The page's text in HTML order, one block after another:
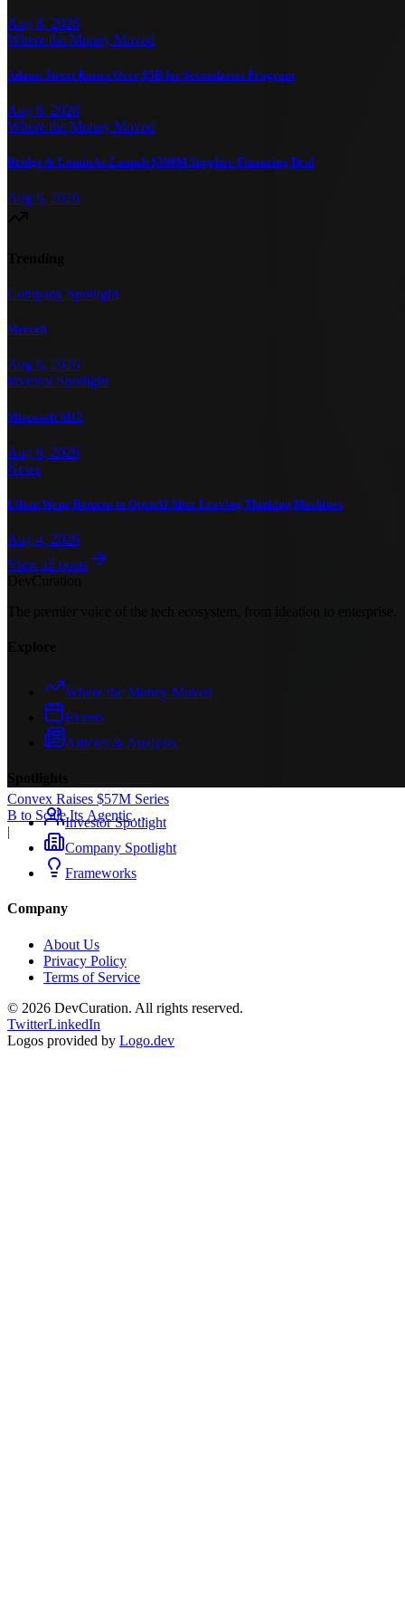
Convex Raises $57M Series
B to Scale Its Agentic
Backend Platform
|
Aug 6, 2026
Where the Money Moved
Adams Street Raises Over $5B for Secondaries Program
Aug 6, 2026
Where the Money Moved
Bridge & LuminAx Launch $500M Supplier-Financing Deal
Aug 6, 2026
Company Spotlight
Mercell
Aug 6, 2026
Investor Spotlight
Microsoft M12
Aug 6, 2026
News
Lilian Weng Returns to OpenAI After Leaving Thinking Machines
Aug 4, 2026
View all posts
Where the Money Moved
Events
Articles & Analysis
Investor Spotlight
Company Spotlight
Frameworks
Company
About Us
Privacy Policy
Terms of Service
© 2026 DevCuration. All rights reserved.
TwitterLinkedIn
Logos provided by Logo.dev